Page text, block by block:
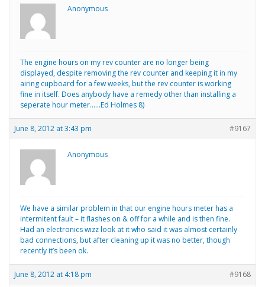
Anonymous
The engine hours on my rev counter are no longer being
displayed, despite removing the rev counter and keeping it in my
airing cupboard for a few weeks, but the rev counter is working
fine in itself. Does anybody have a remedy other than installing a
seperate hour meter……Ed Holmes 8)
June 8, 2012 at 3:43 pm #9167
Anonymous
We have a similar problem in that our engine hours meter has a
intermitent fault – it flashes on & off for a while and is then fine.
Had an electronics wizz look at it who said it was almost certainly
bad connections, but after cleaning up it was no better, though
recently it’s been ok.
June 8, 2012 at 4:18 pm #9168